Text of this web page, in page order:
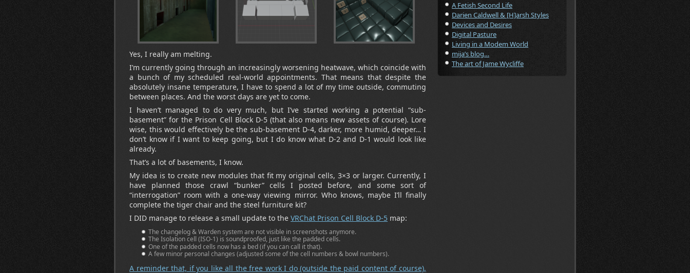
Yes, I really am melting.
I’m currently going through an increasingly worsening heatwave, which coincide with
a bunch of my scheduled real-world appointments. That means that despite the
absolutely insane temperature, I have to spend a lot of my time outside, commuting
between places. And the worst days are yet to come.
I haven’t managed to do very much, but I’ve started working a potential “sub-
basement” for the Prison Cell Block D-5 (that also means new assets of course). Lore
wise, this would effectively be the sub-basement D-4, darker, more humid, deeper… I
don’t know if I want to keep going, but I do know what D-2 and D-1 would look like
already.
That’s a lot of basements, I know.
My idea is to create new modules that fit my original cells, 3×3 or larger. Currently, I
have planned those crawl “bunker” cells I posted before, and some sort of
“interrogation” room with a one-way viewing mirror. Who knows, maybe I’ll finally
complete the tiger chair and the steel furniture kit?
I DID manage to release a small update to the VRChat Prison Cell Block D-5 map:
The changelog & Warden system are not visible in screenshots anymore.
The Isolation cell (ISO-1) is soundproofed, just like the padded cells.
One of the padded cells now has a bed (if you can call it that).
A few minor personal changes (adjusted some of the cell numbers & bowl numbers).
A reminder that, if you like all the free work I do (outside the paid content of course),
A Fetish Second Life
Darien Caldwell & [H]arsh Styles
Devices and Desires
Digital Pasture
Living in a Modem World
mija’s blog…
The art of Jame Wycliffe